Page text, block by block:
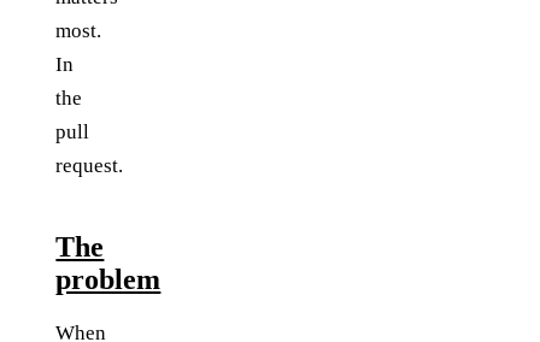
most.
In
the
pull
request.
The
problem
When